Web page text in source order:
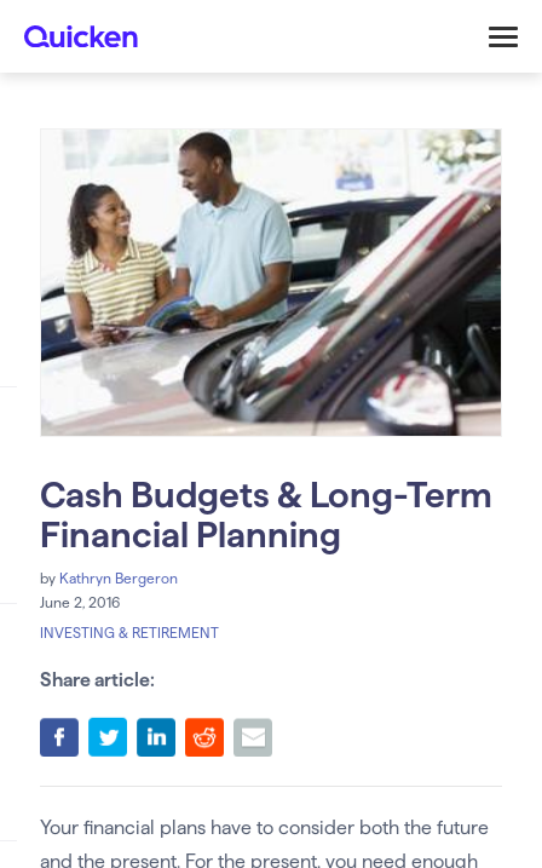
Cash Budgets & Long-Term
Financial Planning
by Kathryn Bergeron
June 2, 2016
INVESTING & RETIREMENT
Share article:
Your financial plans have to consider both the future
and the present. For the present, you need enough